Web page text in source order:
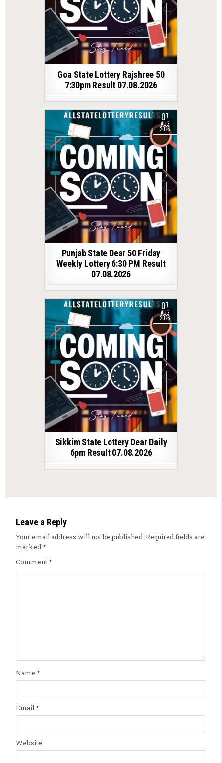
Goa State Lottery Rajshree 50
7:30pm Result 07.08.2026
07
AUG
2026
Punjab State Dear 50 Friday
Weekly Lottery 6:30 PM Result
07.08.2026
07
AUG
2026
Sikkim State Lottery Dear Daily
6pm Result 07.08.2026
Leave a Reply
Your email address will not be published. Required fields are
marked*
Comment*
Name *
Email*
Website